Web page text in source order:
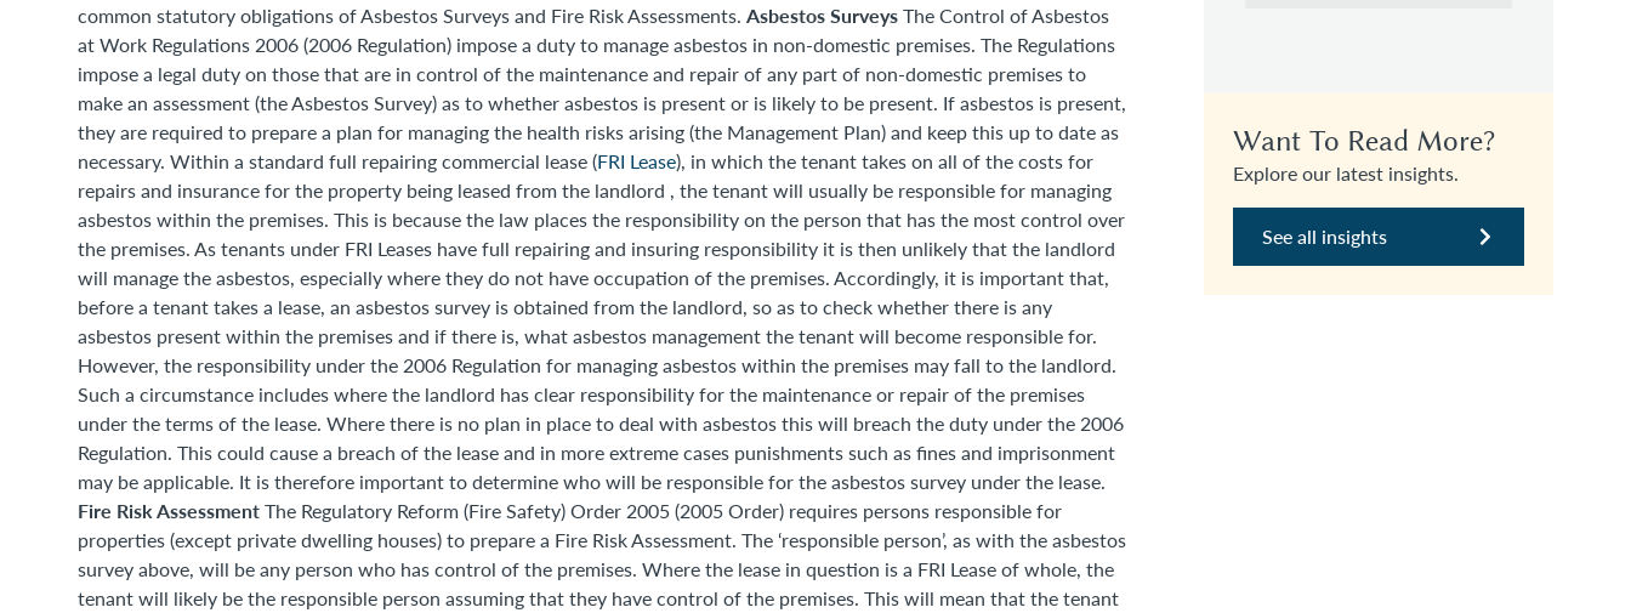
common statutory obligations of Asbestos Surveys and Fire Risk Assessments. Asbestos SurveysThe Control of Asbestos
at Work Regulations 2006 (2006 Regulation) impose a duty to manage asbestos in non-domestic premises. The Regulations
impose a legal duty on those that are in control of the maintenance and repair of any part of non-domestic premises to
make an assessment (the Asbestos Survey) as to whether asbestos is present or is likely to be present. If asbestos is present,
they are required to prepare a plan for managing the health risks arising (the Management Plan) and keep this up to date as
necessary. Within a standard full repairing commercial lease (FRI Lease), in which the tenant takes on all of the costs for
repairs and insurance for the property being leased from the landlord , the tenant will usually be responsible for managing
asbestos within the premises. This is because the law places the responsibility on the person that has the most control over
the premises. As tenants under FRI Leases have full repairing and insuring responsibility it is then unlikely that the landlord
will manage the asbestos, especially where they do not have occupation of the premises. Accordingly, it is important that,
before a tenant takes a lease, an asbestos survey is obtained from the landlord, so as to check whether there is any
asbestos present within the premises and if there is, what asbestos management the tenant will become responsible for.
However, the responsibility under the 2006 Regulation for managing asbestos within the premises may fall to the landlord.
Such a circumstance includes where the landlord has clear responsibility for the maintenance or repair of the premises
under the terms of the lease. Where there is no plan in place to deal with asbestos this will breach the duty under the 2006
Regulation. This could cause a breach of the lease and in more extreme cases punishments such as fines and imprisonment
may be applicable. It is therefore important to determine who will be responsible for the asbestos survey under the lease.
Fire Risk AssessmentThe Regulatory Reform (Fire Safety) Order 2005 (2005 Order) requires persons responsible for
properties (except private dwelling houses) to prepare a Fire Risk Assessment. The ‘responsible person’, as with the asbestos
survey above, will be any person who has control of the premises. Where the lease in question is a FRI Lease of whole, the
tenant will likely be the responsible person assuming that they have control of the premises. This will mean that the tenant
Want To Read More?
Explore our latest insights.
See all insights